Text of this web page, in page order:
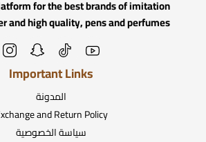
for the best brands of imitation
and high quality, pens and perfumes
Important Links
المدونة
and Return Policy
سياسة الخصوصية